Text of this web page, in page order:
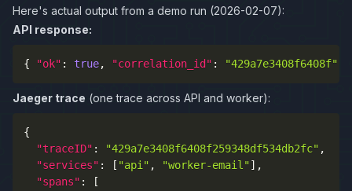
Here's actual output from a demo run (2026-02-07):
API response:
{ "ok" : true, "correlation_id" : "429a7e3408f6408f"
Jaeger trace (one trace across API and worker):
{
"traceID" : "429a7e3408f6408f259348df534db2fc" ,
"services" : [ "api" , "worker-email"] ,
"spans" :
[